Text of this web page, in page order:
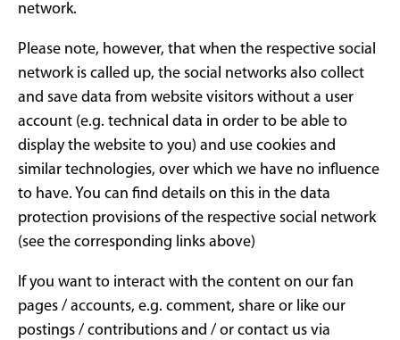
network.
Please note, however, that when the respective social
network is called up, the social networks also collect
and save data from website visitors without a user
account (e.g. technical data in order to be able to
display the website to you) and use cookies and
similar technologies, over which we have no influence
to have. You can find details on this in the data
protection provisions of the respective social network
(see the corresponding links above)
If you want to interact with the content on our fan
pages / accounts, e.g. comment, share or like our
postings / contributions and / or contact us via